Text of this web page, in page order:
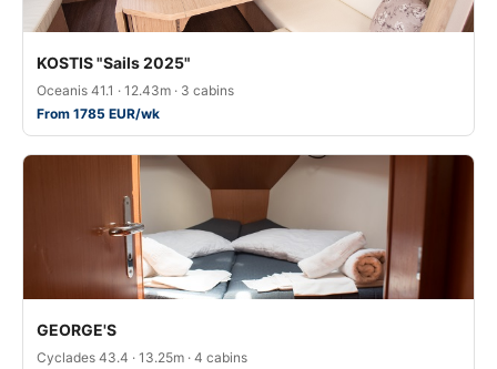
KOSTIS "Sails 2025"
Oceanis 41.1 · 12.43m · 3 cabins
From 1785 EUR/wk
GEORGE'S
Cyclades 43.4 · 13.25m · 4 cabins